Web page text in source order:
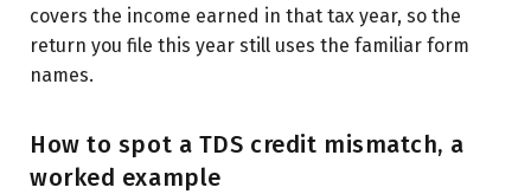
covers the income earned in that tax year, so the
return you file this year still uses the familiar form
names.
How to spot a TDS credit mismatch, a
worked example